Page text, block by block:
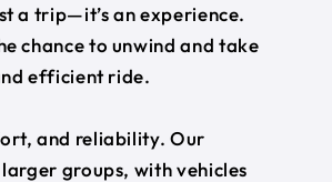
a trip—it’s an experience.
chance to unwind and take
efficient ride.
and reliability. Our
groups, with vehicles